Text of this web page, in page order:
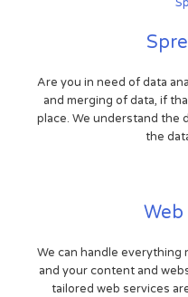
Are you in need of data
and merging of data, if
place. We understand the
the
Web
We can handle everything
and your content and
tailored web services